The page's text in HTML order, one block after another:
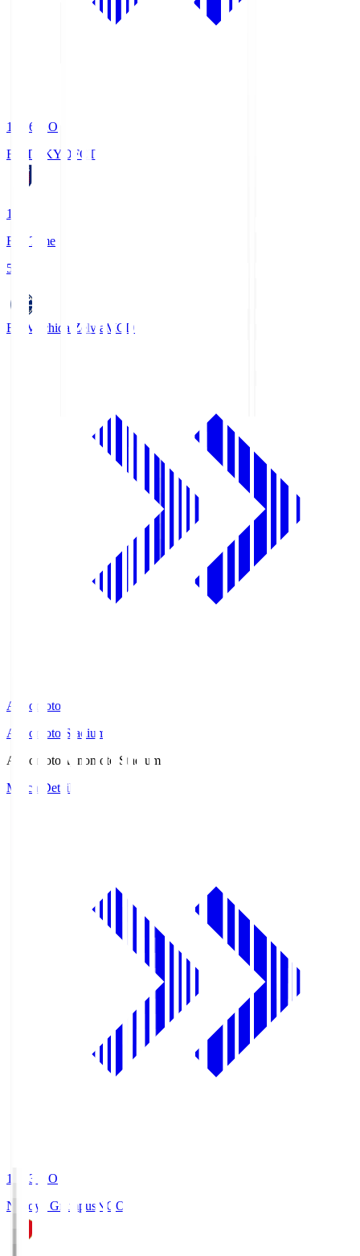
19:06
KO
FC TOKYO FCT
1
Full Time
5
FC Machida Zelvia MCD
Ajinomoto
Ajinomoto Stadium
Ajinomoto Ajinomoto Stadium
Match Details
19:03
KO
Nagoya Grampus NGO